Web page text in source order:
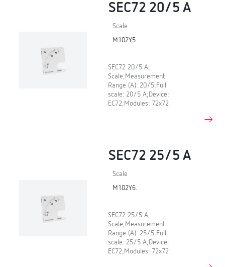
SEC72 20/5 A
Scale
M102Y5.
SEC72 20/5 A,
Scale;Measurement
Range (A): 20/5;Full
scale: 20/5 A;Device:
EC72;Modules: 72x72
SEC72 25/5 A
Scale
M102Y6.
SEC72 25/5 A,
Scale;Measurement
Range (A): 25/5;Full
scale: 25/5 A;Device:
EC72;Modules: 72x72